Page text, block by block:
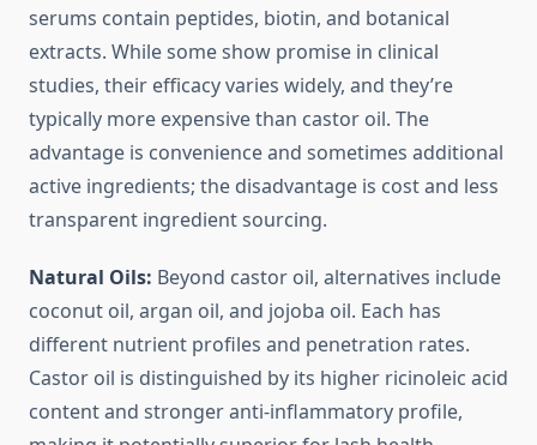
serums contain peptides, biotin, and botanical
extracts. While some show promise in clinical
studies, their efficacy varies widely, and they’re
typically more expensive than castor oil. The
advantage is convenience and sometimes additional
active ingredients; the disadvantage is cost and less
transparent ingredient sourcing.
Natural Oils: Beyond castor oil, alternatives include
coconut oil, argan oil, and jojoba oil. Each has
different nutrient profiles and penetration rates.
Castor oil is distinguished by its higher ricinoleic acid
content and stronger anti-inflammatory profile,